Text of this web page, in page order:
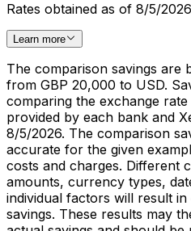
Rates obtained as of 8/5/2026
Learn more
The comparison savings are
from GBP 20,000 to USD.
comparing the exchange
provided by each bank and
8/5/2026. The comparison
accurate for the given
costs and charges. Different
amounts, currency types,
individual factors will result
savings. These results may